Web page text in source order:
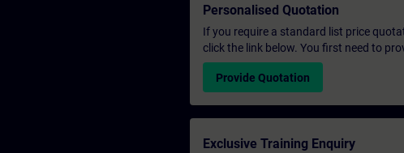
Personalised Quotation
If you require a standard list price
click the link below. You first need to
Provide Quotation
Exclusive Training Enquiry